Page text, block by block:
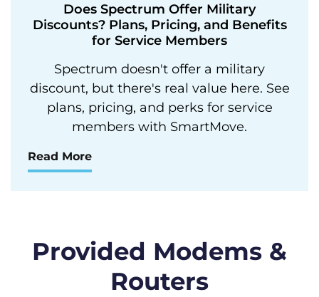
Does Spectrum Offer Military
Discounts? Plans, Pricing, and Benefits
for Service Members
Spectrum doesn't offer a military
discount, but there's real value here. See
plans, pricing, and perks for service
members with SmartMove.
Read More
Provided Modems &
Routers